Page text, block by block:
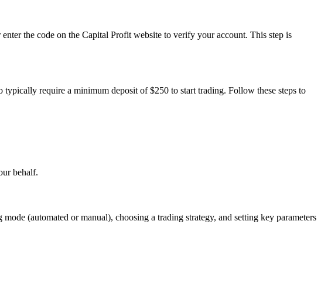
the code on the Capital Profit website to verify your account. This step is
require a minimum deposit of $250 to start trading. Follow these steps to
behalf.
(automated or manual), choosing a trading strategy, and setting key parameters